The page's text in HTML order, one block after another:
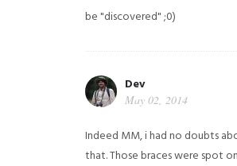
be "discovered" ;0)
Dev
May 02, 2014
Indeed MM, i had no doubts
that. Those braces were spot